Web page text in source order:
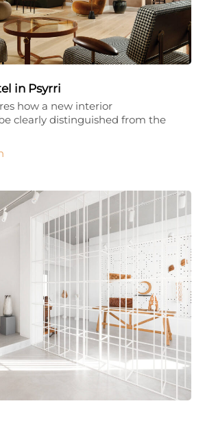
in Psyrri
how a new interior
clearly distinguished from the